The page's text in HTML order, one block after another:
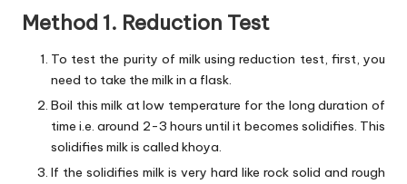
Method 1. Reduction Test
To test the purity of milk using reduction test, first, you
need to take the milk in a flask.
Boil this milk at low temperature for the long duration of
time i.e. around 2-3 hours until it becomes solidifies. This
solidifies milk is called khoya.
If the solidifies milk is very hard like rock solid and rough